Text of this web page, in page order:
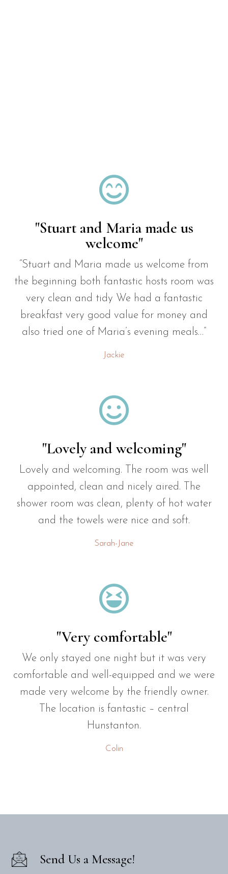

"Stuart and Maria made us
welcome"
“Stuart and Maria made us welcome from
the beginning both fantastic hosts room was
very clean and tidy We had a fantastic
breakfast very good value for money and
also tried one of Maria’s evening meals…”
Jackie

"Lovely and welcoming"
Lovely and welcoming. The room was well
appointed, clean and nicely aired. The
shower room was clean, plenty of hot water
and the towels were nice and soft.
Sarah-Jane

"Very comfortable"
We only stayed one night but it was very
comfortable and well-equipped and we were
made very welcome by the friendly owner.
The location is fantastic – central
Hunstanton.
Colin
Send Us a Message!